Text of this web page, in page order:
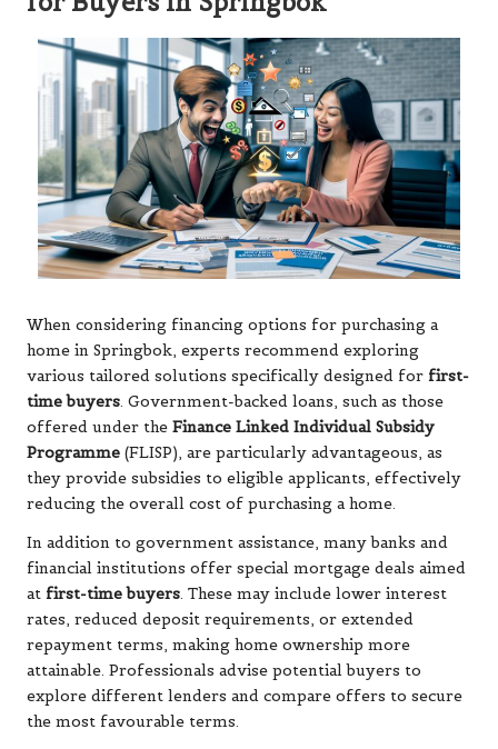
When considering financing options for purchasing a
home in Springbok, experts recommend exploring
various tailored solutions specifically designed for first-
time buyers. Government-backed loans, such as those
offered under the Finance Linked Individual Subsidy
Programme (FLISP), are particularly advantageous, as
they provide subsidies to eligible applicants, effectively
reducing the overall cost of purchasing a home.
In addition to government assistance, many banks and
financial institutions offer special mortgage deals aimed
at first-time buyers. These may include lower interest
rates, reduced deposit requirements, or extended
repayment terms, making home ownership more
attainable. Professionals advise potential buyers to
explore different lenders and compare offers to secure
the most favourable terms.